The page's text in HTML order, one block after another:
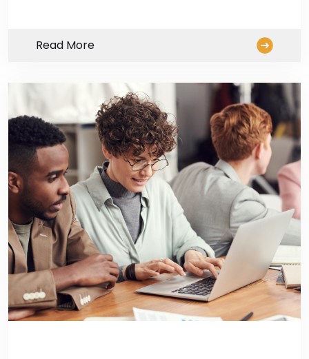
Read More